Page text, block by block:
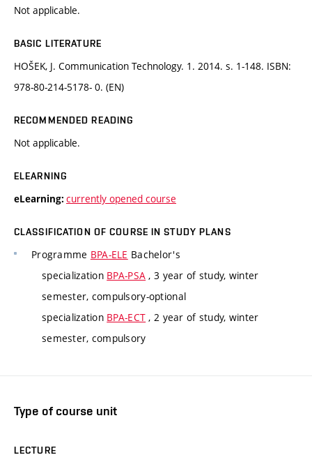
Not applicable.
BASIC LITERATURE
HOŠEK, J. Communication Technology. 1. 2014. s. 1-148. ISBN:
978-80-214-5178- 0. (EN)
RECOMMENDED READING
Not applicable.
ELEARNING
eLearning: currently opened course
CLASSIFICATION OF COURSE IN STUDY PLANS
Programme BPA-ELE Bachelor's
specialization BPA-PSA , 3 year of study, winter
semester, compulsory-optional
specialization BPA-ECT , 2 year of study, winter
semester, compulsory
Type of course unit
LECTURE